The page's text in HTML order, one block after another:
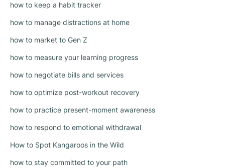
how to keep a habit tracker
how to manage distractions at home
how to market to Gen Z
how to measure your learning progress
how to negotiate bills and services
how to optimize post-workout recovery
how to practice present-moment awareness
how to respond to emotional withdrawal
How to Spot Kangaroos in the Wild
how to stay committed to your path